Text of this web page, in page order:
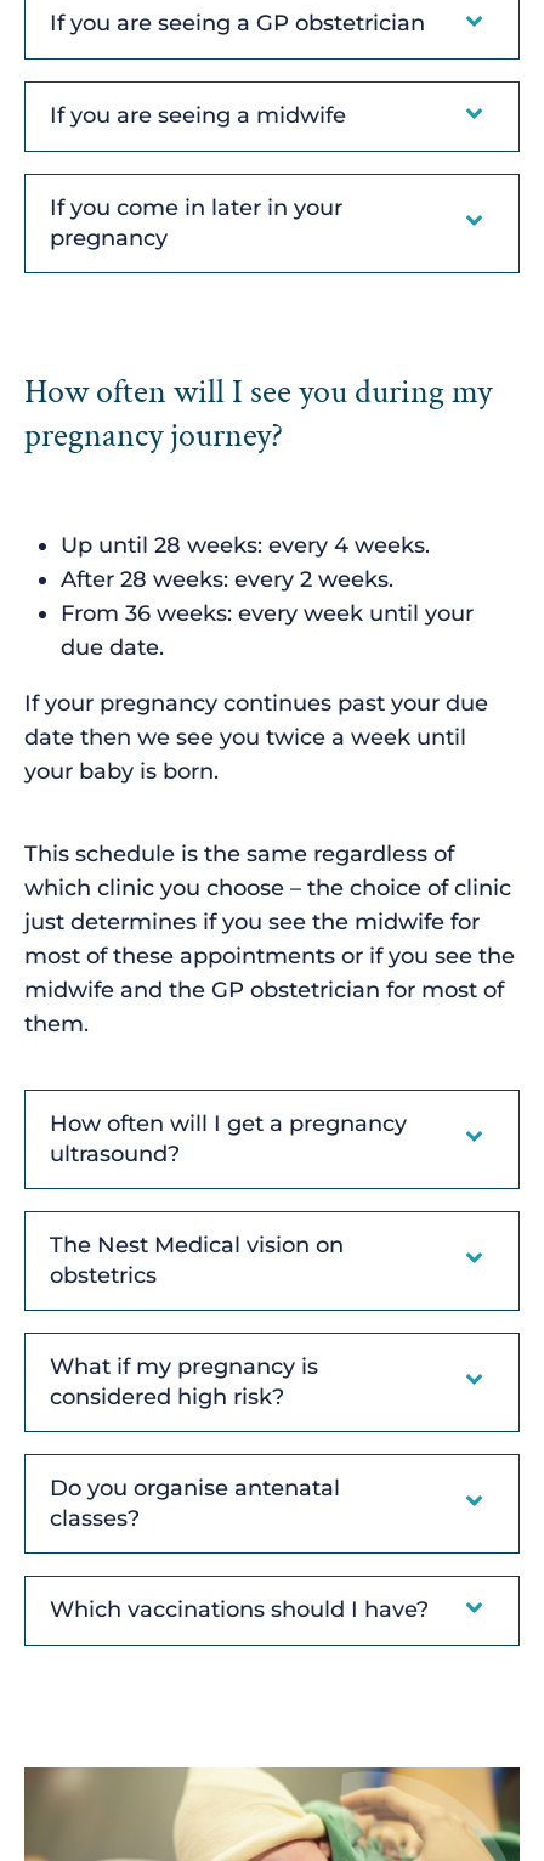
If you are seeing a GP obstetrician
If you are seeing a midwife
If you come in later in your
pregnancy
How often will I see you during my
pregnancy journey?
Up until 28 weeks: every 4 weeks.
After 28 weeks: every 2 weeks.
From 36 weeks: every week until your
due date.
If your pregnancy continues past your due
date then we see you twice a week until
your baby is born.
This schedule is the same regardless of
which clinic you choose – the choice of clinic
just determines if you see the midwife for
most of these appointments or if you see the
midwife and the GP obstetrician for most of
them.
How often will I get a pregnancy
ultrasound?
The Nest Medical vision on
obstetrics
What if my pregnancy is
considered high risk?
Do you organise antenatal
classes?
Which vaccinations should I have?